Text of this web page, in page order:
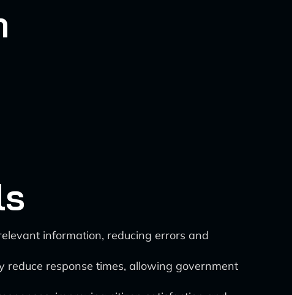
information, reducing errors and
response times, allowing government